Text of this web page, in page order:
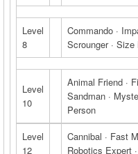
Level
8
Commando ·
Scrounger ·
Level
10
Animal Friend ·
Sandman ·
Person
Level
12
Cannibal · Fast
Robotics Expert